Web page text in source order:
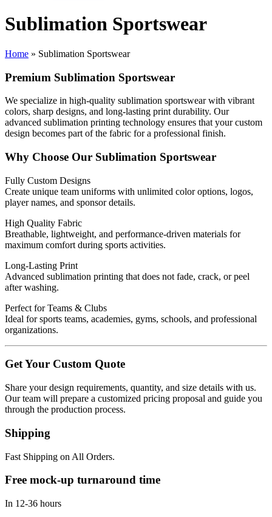
Sublimation Sportswear
Home » Sublimation Sportswear
Premium Sublimation Sportswear
We specialize in high-quality sublimation sportswear with vibrant
colors, sharp designs, and long-lasting print durability. Our
advanced sublimation printing technology ensures that your custom
design becomes part of the fabric for a professional finish.
Why Choose Our Sublimation Sportswear
Fully Custom Designs
Create unique team uniforms with unlimited color options, logos,
player names, and sponsor details.
High Quality Fabric
Breathable, lightweight, and performance-driven materials for
maximum comfort during sports activities.
Long-Lasting Print
Advanced sublimation printing that does not fade, crack, or peel
after washing.
Perfect for Teams & Clubs
Ideal for sports teams, academies, gyms, schools, and professional
organizations.
Get Your Custom Quote
Share your design requirements, quantity, and size details with us.
Our team will prepare a customized pricing proposal and guide you
through the production process.
Shipping
Fast Shipping on All Orders.
Free mock-up turnaround time
In 12-36 hours